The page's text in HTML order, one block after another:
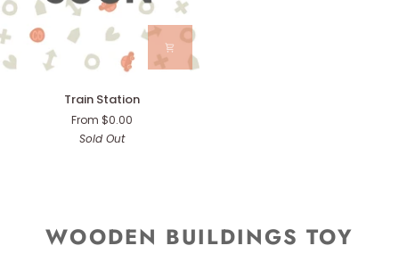
Train Station
From $0.00
Sold Out
WOODEN BUILDINGS TOY